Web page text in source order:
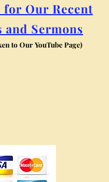
Our Recent
and Sermons
to Our YouTube Page)